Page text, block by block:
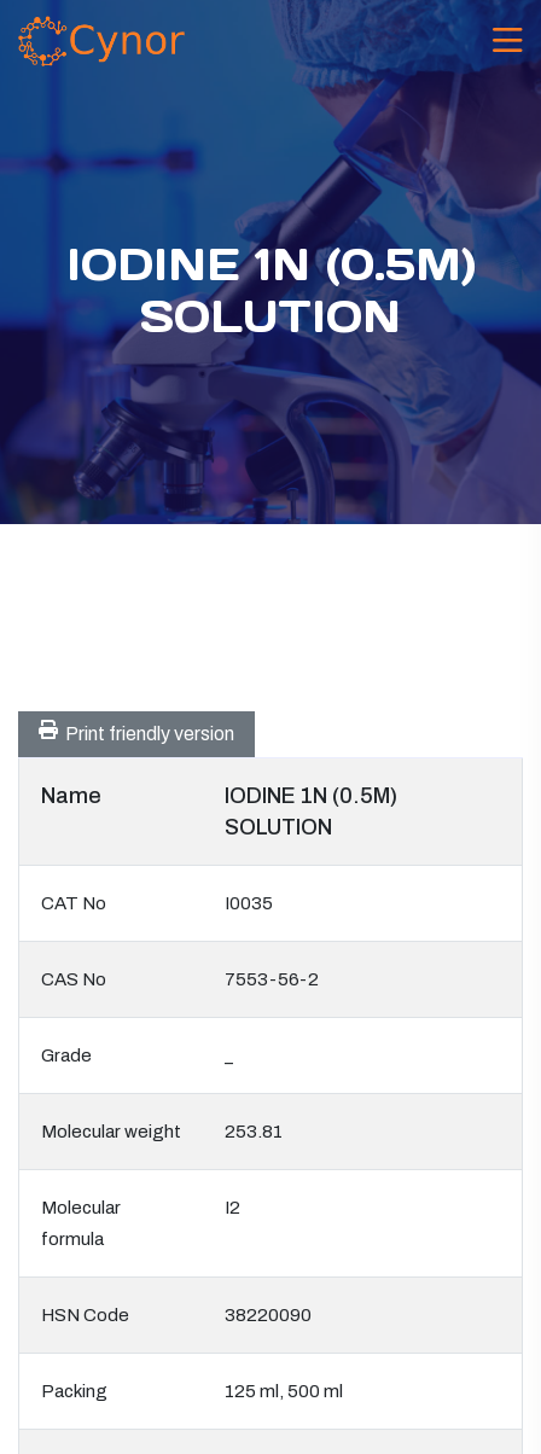
IODINE 1N (0.5M)
SOLUTION
Print friendly version
Name
IODINE 1N (0.5M)
SOLUTION
CAT No I0035
CAS No 7553-56-2
Grade
Molecular weight 253.81
Molecular
formula
I2
HSN Code 38220090
Packing 125 ml, 500 ml